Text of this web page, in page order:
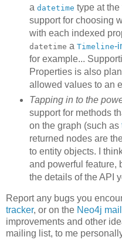
a datetime type at
support for choosing
with each indexed
datetime a Timeline-
for example...
Properties is also
allowed values to an
Tapping in to the
support for methods
on the graph (such as
returned nodes are
to entity objects. I
and powerful feature,
the details of the API
Report any bugs you
tracker, or on the Neo4j
improvements and other
mailing list, to me